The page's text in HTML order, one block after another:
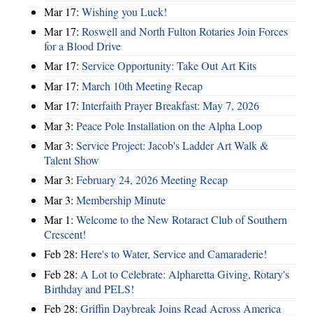
Mar 17: Wishing you Luck!
Mar 17: Roswell and North Fulton Rotaries Join Forces
for a Blood Drive
Mar 17: Service Opportunity: Take Out Art Kits
Mar 17: March 10th Meeting Recap
Mar 17: Interfaith Prayer Breakfast: May 7, 2026
Mar 3: Peace Pole Installation on the Alpha Loop
Mar 3: Service Project: Jacob's Ladder Art Walk &
Talent Show
Mar 3: February 24, 2026 Meeting Recap
Mar 3: Membership Minute
Mar 1: Welcome to the New Rotaract Club of Southern
Crescent!
Feb 28: Here's to Water, Service and Camaraderie!
Feb 28: A Lot to Celebrate: Alpharetta Giving, Rotary's
Birthday and PELS!
Feb 28: Griffin Daybreak Joins Read Across America